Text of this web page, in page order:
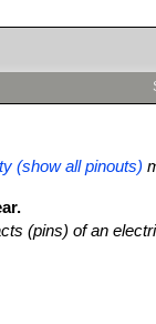
(show all pinouts)
(pins) of an